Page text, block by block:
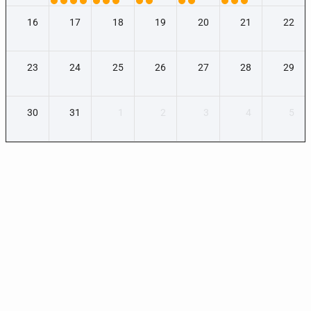
16 17 18 19 20 21 22
23 24 25 26 27 28 29
30 31